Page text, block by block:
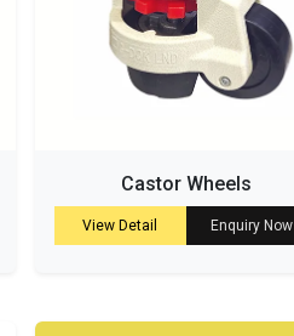
Castor Wheels
View Detail Enquiry Now